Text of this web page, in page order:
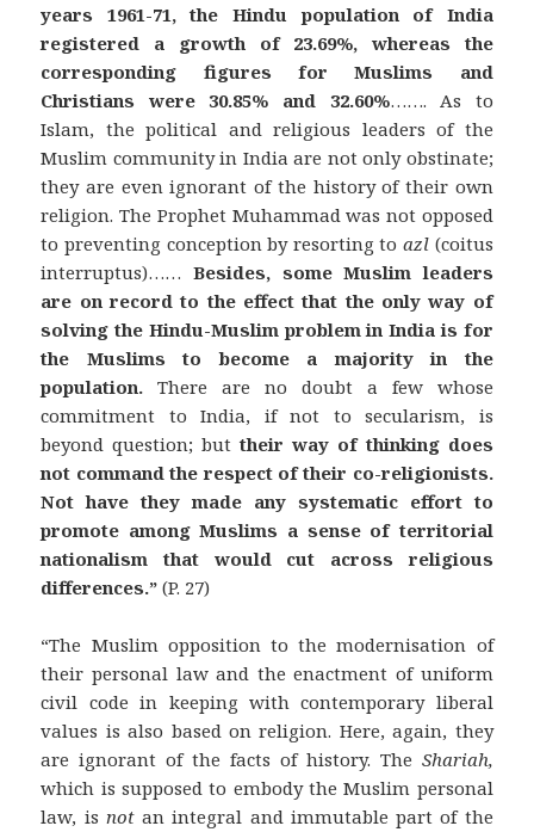
years 1961-71, the Hindu population of India
registered a growth of 23.69%, whereas the
corresponding figures for Muslims and
Christians were 30.85% and 32.60%……. As to
Islam, the political and religious leaders of the
Muslim community in India are not only obstinate;
they are even ignorant of the history of their own
religion. The Prophet Muhammad was not opposed
to preventing conception by resorting to azl (coitus
interruptus)…… Besides, some Muslim leaders
are on record to the effect that the only way of
solving the Hindu-Muslim problem in India is for
the Muslims to become a majority in the
population. There are no doubt a few whose
commitment to India, if not to secularism, is
beyond question; buttheir way of thinking does
not command the respect of their co-religionists.
Not have they made any systematic effort to
promote among Muslims a sense of territorial
nationalism that would cut across religious
differences.” (P. 27)
“The Muslim opposition to the modernisation of
their personal law and the enactment of uniform
civil code in keeping with contemporary liberal
values is also based on religion. Here, again, they
are ignorant of the facts of history. The Shariah,
which is supposed to embody the Muslim personal
law, is notan integral and immutable part of the